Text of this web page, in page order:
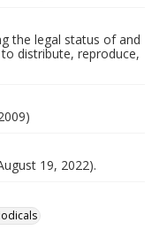
the legal status of and
distribute, reproduce,
19, 2022).